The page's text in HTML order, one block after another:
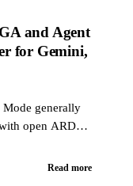
and Agent
for Gemini,
generally
open ARD
5.4 AIRead more